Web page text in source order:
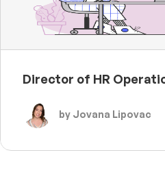
Director of HR
by Jovana Lipovac